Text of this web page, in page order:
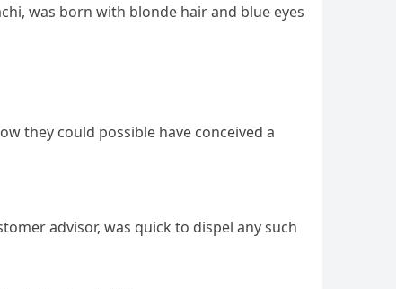
was born with blonde hair and blue eyes
they could possible have conceived a
advisor, was quick to dispel any such